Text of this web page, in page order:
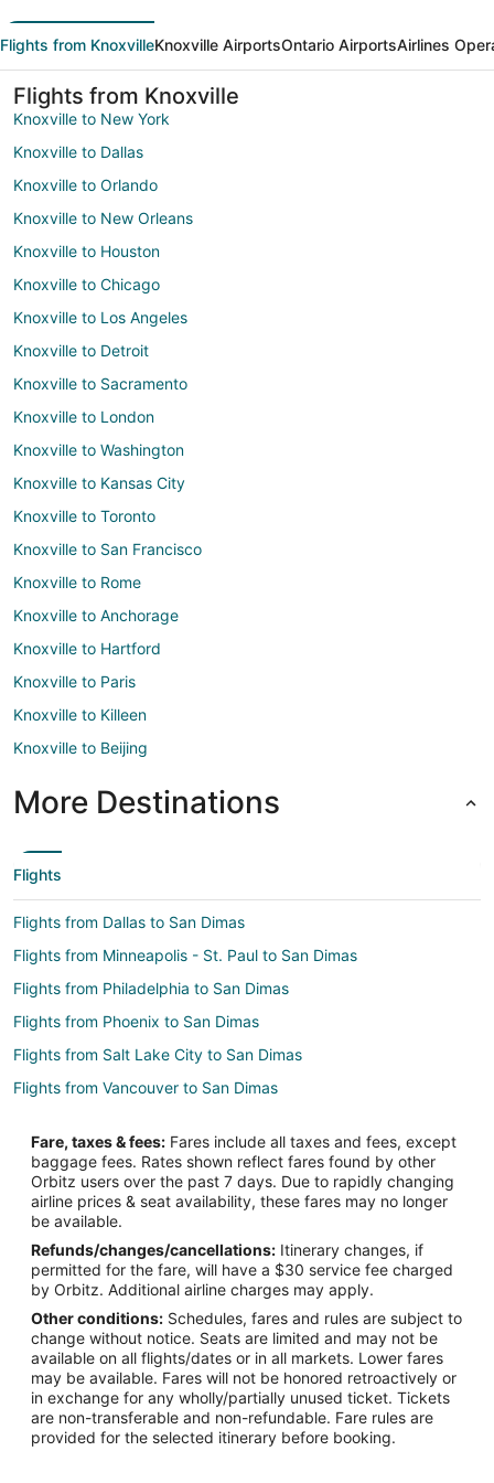
Flights from KnoxvilleKnoxville AirportsOntario AirportsAirlines
Flights from Knoxville
Knoxville to New York
Knoxville to Dallas
Knoxville to Orlando
Knoxville to New Orleans
Knoxville to Houston
Knoxville to Chicago
Knoxville to Los Angeles
Knoxville to Detroit
Knoxville to Sacramento
Knoxville to London
Knoxville to Washington
Knoxville to Kansas City
Knoxville to Toronto
Knoxville to San Francisco
Knoxville to Rome
Knoxville to Anchorage
Knoxville to Hartford
Knoxville to Paris
Knoxville to Killeen
Knoxville to Beijing
More Destinations
Flights
Flights from Dallas to San Dimas
Flights from Minneapolis - St. Paul to San Dimas
Flights from Philadelphia to San Dimas
Flights from Phoenix to San Dimas
Flights from Salt Lake City to San Dimas
Flights from Vancouver to San Dimas
Flights from Boston to Upland
Flights from Charlotte to Upland
Flights from Chicago to Upland
Flights from Denver to Upland
Flights from Houston to Upland
Flights from Indianapolis to Upland
Flights from Las Vegas to Upland
Flights from Memphis to Upland
Flights from Minneapolis - St. Paul to Upland
Flights from New York to Upland
Fare, taxes & fees: Fares include all taxes and fees, except
baggage fees. Rates shown reflect fares found by other
Orbitz users over the past 7 days. Due to rapidly changing
airline prices & seat availability, these fares may no longer
be available.
Refunds/changes/cancellations: Itinerary changes, if
permitted for the fare, will have a $30 service fee charged
by Orbitz. Additional airline charges may apply.
Other conditions: Schedules, fares and rules are subject to
change without notice. Seats are limited and may not be
available on all flights/dates or in all markets. Lower fares
may be available. Fares will not be honored retroactively or
in exchange for any wholly/partially unused ticket. Tickets
are non-transferable and non-refundable. Fare rules are
provided for the selected itinerary before booking.